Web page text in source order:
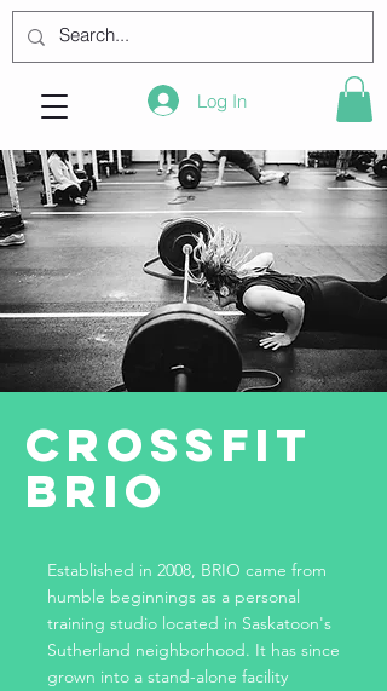
Log In
CrossFit
BRIO
Established in 2008, BRIO came from
humble beginnings as a personal
training studio located in Saskatoon's
Sutherland neighborhood. It has since
grown into a stand-alone facility